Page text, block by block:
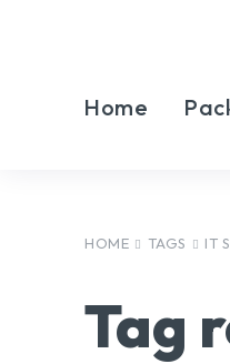
Home
HOME TAGS IT
Tag